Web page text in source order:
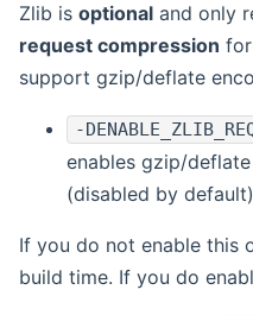
Zlib is optional and only
request compression
support gzip/deflate
-
enables gzip/
(disabled by
If you do not enable this
build time. If you do